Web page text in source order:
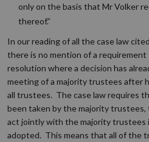
only on the basis that Mr Volker
thereof.”
In our reading of all the case law
there is no mention of a
resolution where a decision has
meeting of a majority trustees after
all trustees. The case law requires
been taken by the majority
act jointly with the majority trustees
adopted. This means that all of the